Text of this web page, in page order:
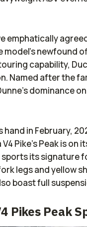
emphatically
newfound
capability,
Named after the
dominance
in February,
Pike’s Peak is on
its signature
legs and yellow
boast full
Pikes Peak